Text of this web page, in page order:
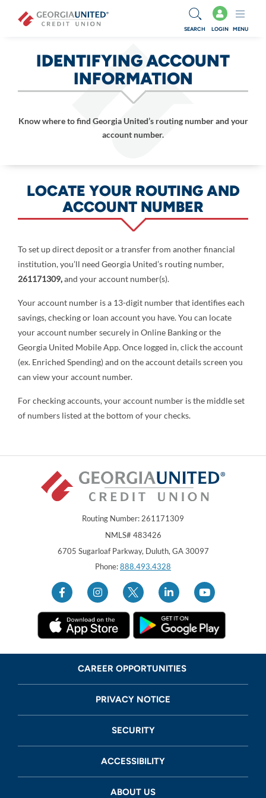
SEARCH LOGIN MENU
IDENTIFYING ACCOUNT
INFORMATION
Know where to find Georgia United’s routing number and your
account number.
LOCATE YOUR ROUTING AND
ACCOUNT NUMBER
To set up direct deposit or a transfer from another financial
institution, you’ll need Georgia United’s routing number,
261171309,and your account number(s).
Your account number is a 13-digit number that identifies each
savings, checking or loan account you have. You can locate
your account number securely in Online Banking or the
Georgia United Mobile App. Once logged in, click the account
(ex. Enriched Spending) and on the account details screen you
can view your account number.
For checking accounts, your account number is the middle set
of numbers listed at the bottom of your checks.
Routing Number: 261171309
NMLS# 483426
Georgia United Credit Union
6705 Sugarloaf Parkway, Duluth, GA 30097United Sates
Phone:888.493.4328
CAREER OPPORTUNITIES
PRIVACY NOTICE
SECURITY
ACCESSIBILITY
ABOUT US